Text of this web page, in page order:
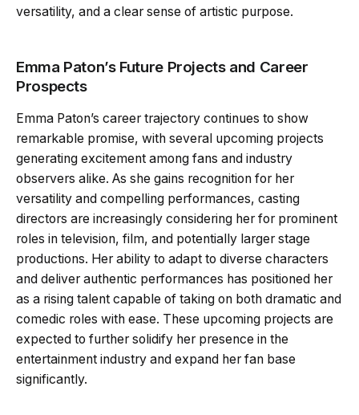
versatility, and a clear sense of artistic purpose.
Emma Paton’s Future Projects and Career
Prospects
Emma Paton’s career trajectory continues to show
remarkable promise, with several upcoming projects
generating excitement among fans and industry
observers alike. As she gains recognition for her
versatility and compelling performances, casting
directors are increasingly considering her for prominent
roles in television, film, and potentially larger stage
productions. Her ability to adapt to diverse characters
and deliver authentic performances has positioned her
as a rising talent capable of taking on both dramatic and
comedic roles with ease. These upcoming projects are
expected to further solidify her presence in the
entertainment industry and expand her fan base
significantly.